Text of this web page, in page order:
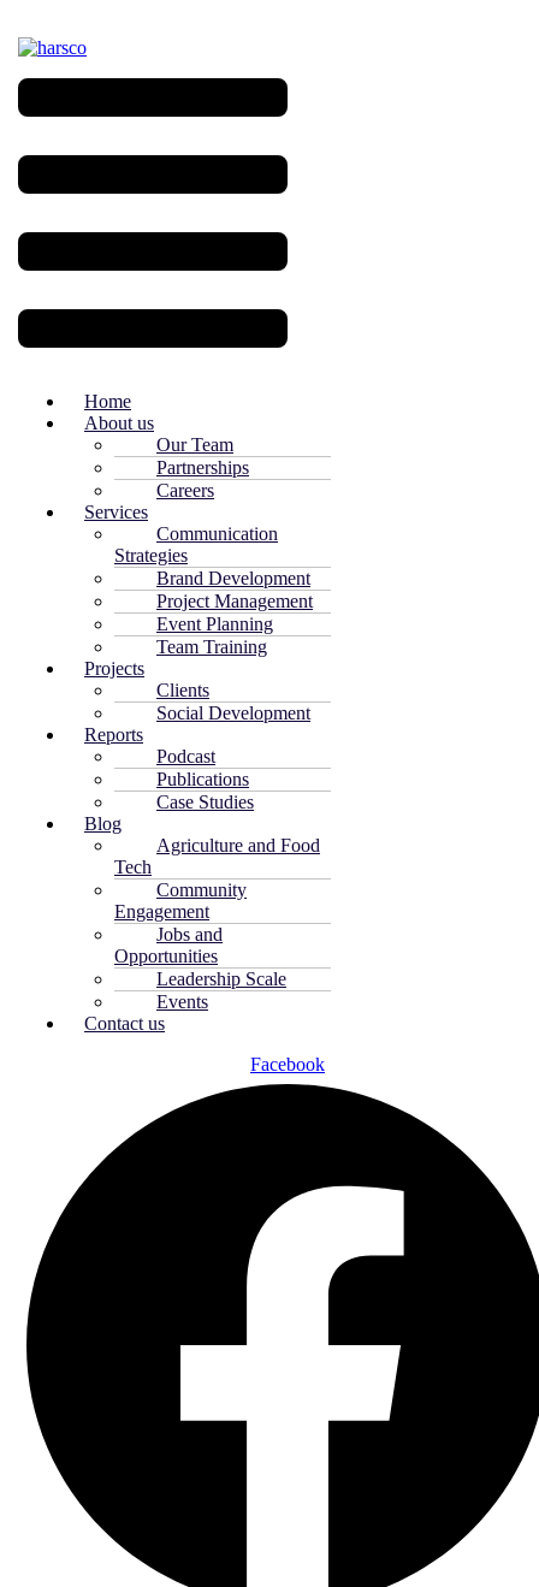
Home
About us
Our Team
Partnerships
Careers
Services
Communication
Strategies
Brand Development
Project Management
Event Planning
Team Training
Projects
Clients
Social Development
Reports
Podcast
Publications
Case Studies
Blog
Agriculture and Food
Tech
Community
Engagement
Jobs and
Opportunities
Leadership Scale
Events
Contact us
Facebook